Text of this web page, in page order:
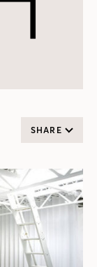
SHARE